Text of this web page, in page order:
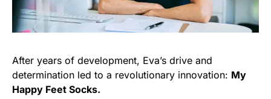
After years of development, Eva’s drive and
determination led to a revolutionary innovation: My
Happy Feet Socks.